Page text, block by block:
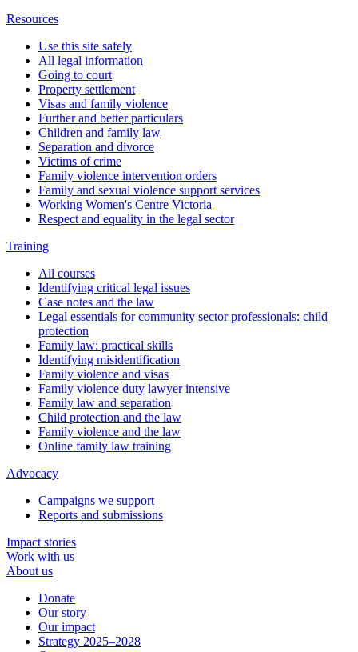
Resources
Use this site safely
All legal information
Going to court
Property settlement
Visas and family violence
Further and better particulars
Children and family law
Separation and divorce
Victims of crime
Family violence intervention orders
Family and sexual violence support services
Working Women's Centre Victoria
Respect and equality in the legal sector
Training
All courses
Identifying critical legal issues
Case notes and the law
Legal essentials for community sector professionals: child
protection
Family law: practical skills
Identifying misidentification
Family violence and visas
Family violence duty lawyer intensive
Family law and separation
Child protection and the law
Family violence and the law
Online family law training
Advocacy
Campaigns we support
Reports and submissions
Impact stories
Work with us
About us
Donate
Our story
Our impact
Strategy 2025–2028